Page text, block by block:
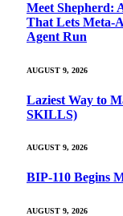
Meet Shepherd:
That Lets Meta-
Agent Run
AUGUST 9, 2026
Laziest Way to
SKILLS)
AUGUST 9, 2026
BIP-110 Begins
AUGUST 9, 2026